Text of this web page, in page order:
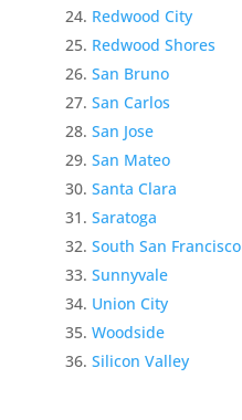
Redwood City
Redwood Shores
San Bruno
San Carlos
San Jose
San Mateo
Santa Clara
Saratoga
South San Francisco
Sunnyvale
Union City
Woodside
Silicon Valley